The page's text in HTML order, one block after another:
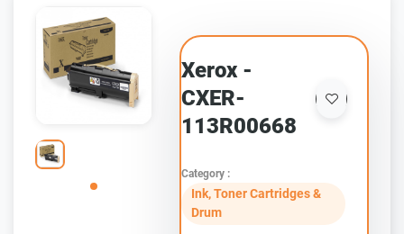
Xerox -
CXER-
113R00668
Category :
Ink, Toner Cartridges &
Drum